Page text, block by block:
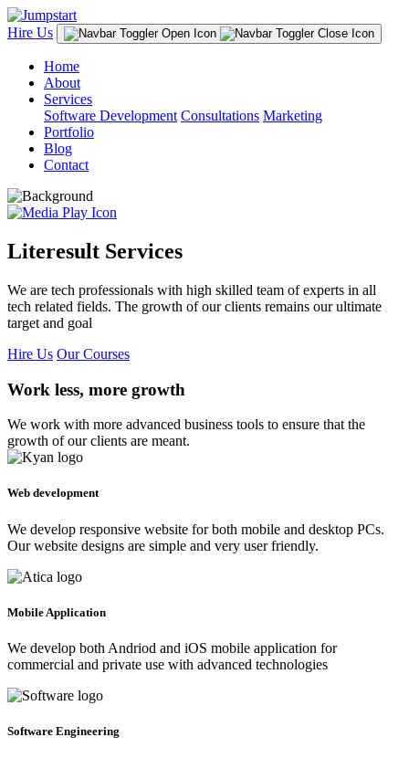
Hire Us
Home
About
Services
Software Development Consultations Marketing
Portfolio
Blog
Contact
Literesult Services
We are tech professionals with high skilled team of experts in all
tech related fields. The growth of our clients remains our ultimate
target and goal
Hire Us Our Courses
Work less, more growth
We work with more advanced business tools to ensure that the
growth of our clients are meant.
Web development
We develop responsive website for both mobile and desktop PCs.
Our website designs are simple and very user friendly.
Mobile Application
We develop both Andriod and iOS mobile application for
commercial and private use with advanced technologies
Software Engineering